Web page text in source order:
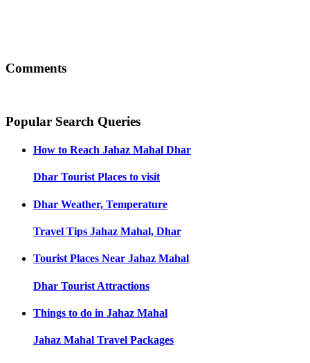
Comments
Popular Search Queries
How to Reach Jahaz Mahal Dhar
Dhar Tourist Places to visit
Dhar Weather, Temperature
Travel Tips Jahaz Mahal, Dhar
Tourist Places Near Jahaz Mahal
Dhar Tourist Attractions
Things to do in Jahaz Mahal
Jahaz Mahal Travel Packages